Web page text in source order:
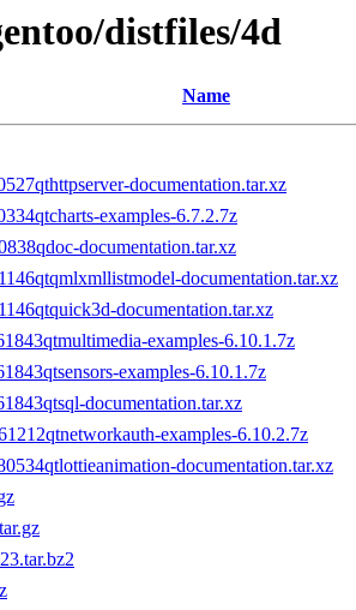
distfiles/4d
Name
documentation.tar.xz
examples-6.7.2.7z
documentation.tar.xz
documentation.tar.xz
documentation.tar.xz
examples-6.10.1.7z
examples-6.10.1.7z
documentation.tar.xz
examples-6.10.2.7z
documentation.tar.xz